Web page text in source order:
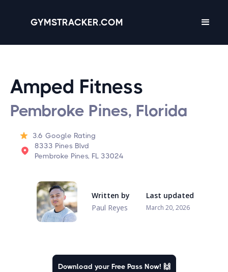
GYMSTRACKER.COM
Amped Fitness
Pembroke Pines, Florida
3.6 Google Rating
8333 Pines Blvd
Pembroke Pines, FL 33024
Written by
Paul Reyes
Last updated
March 20, 2026
Download your Free Pass Now! 🙌